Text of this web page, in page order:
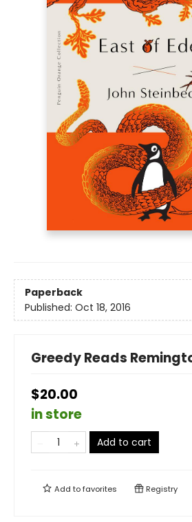
Paperback
Published: Oct 18, 2016
Greedy Reads
$20.00
in store
Add to cart
Add tofavorites Registry